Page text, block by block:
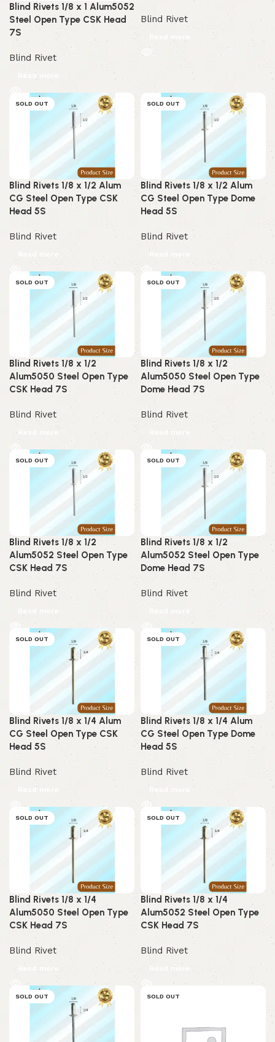
Blind Rivets 1/8 x 1 Alum5052
Steel Open Type CSK Head
7S
Blind Rivet
Read more
Blind Rivet
Read more
SOLD OUT
Blind Rivets 1/8 x 1/2 Alum
CG Steel Open Type CSK
Head 5S
Blind Rivet
Read more
SOLD OUT
Blind Rivets 1/8 x 1/2 Alum
CG Steel Open Type Dome
Head 5S
Blind Rivet
SOLD OUT
Blind Rivets 1/8 x 1/2
Alum5050 Steel Open Type
CSK Head 7S
Blind Rivet
Read more
SOLD OUT
Blind Rivets 1/8 x 1/2
Alum5050 Steel Open Type
Dome Head 7S
Blind Rivet
Read more
SOLD OUT
Blind Rivets 1/8 x 1/2
Alum5052 Steel Open Type
CSK Head 7S
Blind Rivet
Read more
SOLD OUT
Blind Rivets 1/8 x 1/2
Alum5052 Steel Open Type
Dome Head 7S
Blind Rivet
Read more
SOLD OUT
Blind Rivets 1/8 x 1/4 Alum
CG Steel Open Type CSK
Head 5S
Blind Rivet
Read more
SOLD OUT
Blind Rivets 1/8 x 1/4 Alum
CG Steel Open Type Dome
Head 5S
Blind Rivet
Read more
SOLD OUT
Blind Rivets 1/8 x 1/4
Alum5050 Steel Open Type
CSK Head 7S
Blind Rivet
Read more
SOLD OUT
Blind Rivets 1/8 x 1/4
Alum5052 Steel Open Type
CSK Head 7S
Blind Rivet
Read more
SOLD OUT SOLD OUT